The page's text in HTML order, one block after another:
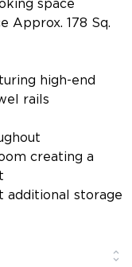
Approx. 178 Sq.
high-end
rails
creating a
additional storage